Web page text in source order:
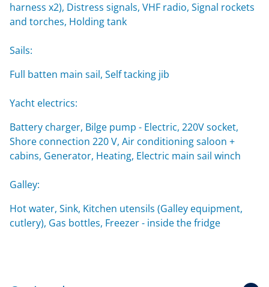
harness x2), Distress signals, VHF radio, Signal rockets
and torches, Holding tank
Sails:
Full batten main sail, Self tacking jib
Yacht electrics:
Battery charger, Bilge pump - Electric, 220V socket,
Shore connection 220 V, Air conditioning saloon +
cabins, Generator, Heating, Electric main sail winch
Galley:
Hot water, Sink, Kitchen utensils (Galley equipment,
cutlery), Gas bottles, Freezer - inside the fridge